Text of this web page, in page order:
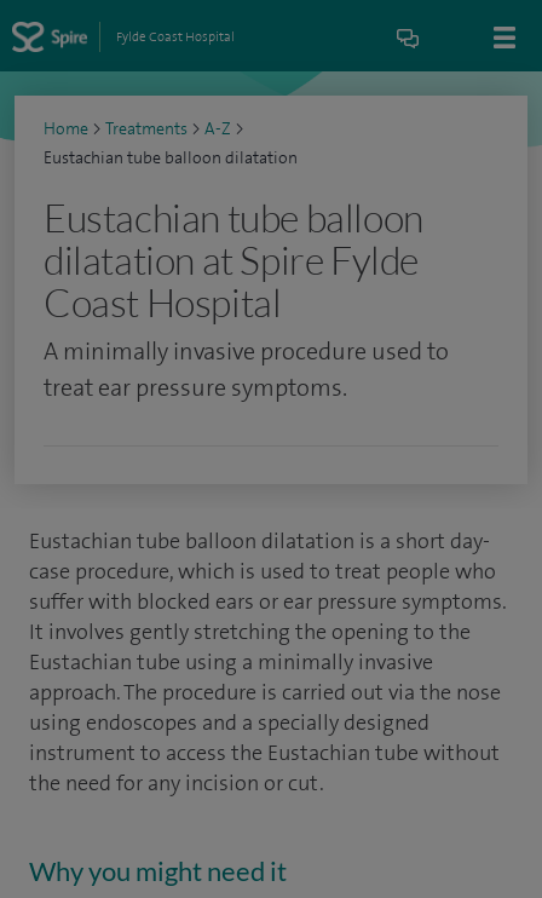
Fylde Coast Hospital
Home > Treatments > A-Z >
Eustachian tube balloon dilatation
Eustachian tube balloon
dilatation at Spire Fylde
Coast Hospital
A minimally invasive procedure used to
treat ear pressure symptoms.
Eustachian tube balloon dilatation is a short day-
case procedure, which is used to treat people who
suffer with blocked ears or ear pressure symptoms.
It involves gently stretching the opening to the
Eustachian tube using a minimally invasive
approach. The procedure is carried out via the nose
using endoscopes and a specially designed
instrument to access the Eustachian tube without
the need for any incision or cut.
Why you might need it